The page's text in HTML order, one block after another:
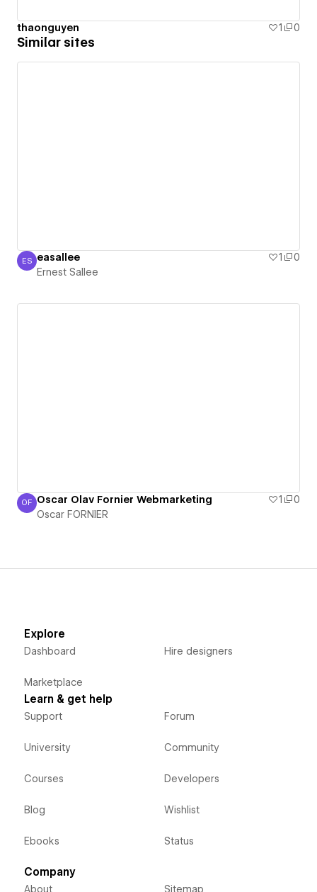
thaonguyen 1 0
Similar sites
Ernest Sallee
ES easallee 1
0
Ernest Sallee
Oscar FORNIER
OF Oscar Olav Fornier Webmarketing 1
0
Oscar FORNIER
Explore
Dashboard
Marketplace
Hire designers
Learn & get help
Support
University
Courses
Blog
Ebooks
Forum
Community
Developers
Wishlist
Status
Company
About Sitemap